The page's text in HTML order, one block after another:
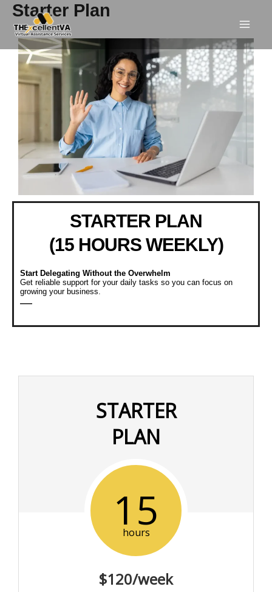
Skip
content
Starter Plan
STARTER PLAN
(15 HOURS WEEKLY)
Start Delegating Without the Overwhelm
Get reliable support for your daily tasks so you can focus on
growing your business.
—
STARTER
PLAN
15
hours
$120/week